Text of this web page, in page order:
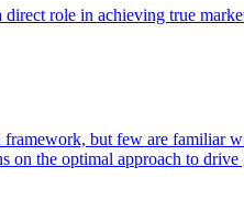
role in achieving true
but few are familiar
on the optimal approach to